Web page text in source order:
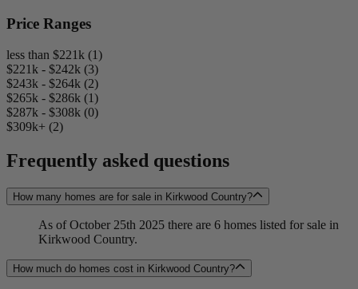
Price Ranges
less than $221k (1)
$221k - $242k (3)
$243k - $264k (2)
$265k - $286k (1)
$287k - $308k (0)
$309k+ (2)
Frequently asked questions
How many homes are for sale in Kirkwood Country?
As of October 25th 2025 there are 6 homes listed for sale in
Kirkwood Country.
How much do homes cost in Kirkwood Country?